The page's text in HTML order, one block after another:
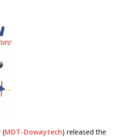
(MDT-Dowaytech) released the